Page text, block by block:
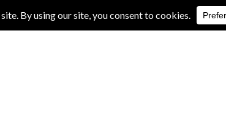
ALBUM REVIEWS EXCLUSIVE INTERVIEWS